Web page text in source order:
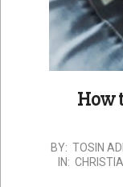
How
2023-
02-
BY: TOSIN
IN: